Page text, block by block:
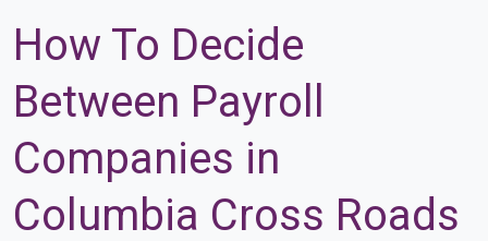
How To Decide
Between Payroll
Companies in
Columbia Cross Roads